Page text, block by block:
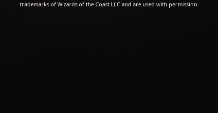
trademarks of Wizards of the Coast LLC and are used with permission.